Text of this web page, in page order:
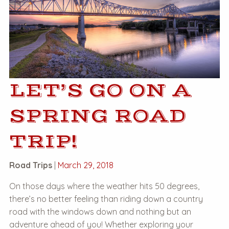
LET’S GO ON A
SPRING ROAD
TRIP!
Road Trips | March 29, 2018
On those days where the weather hits 50 degrees,
there’s no better feeling than riding down a country
road with the windows down and nothing but an
adventure ahead of you! Whether exploring your